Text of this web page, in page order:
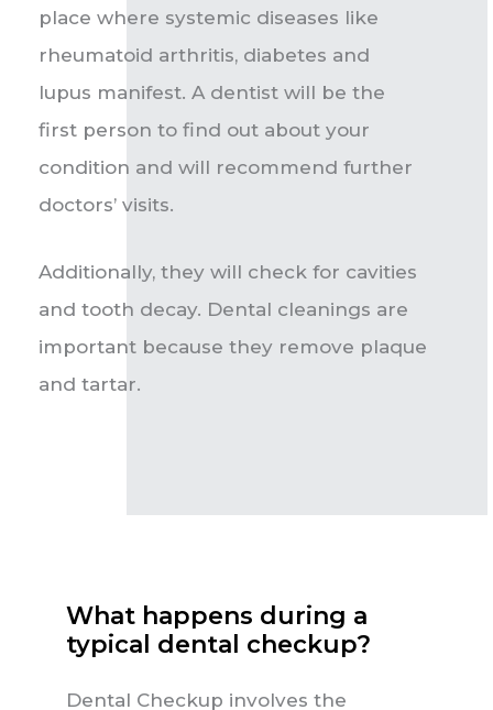
place where systemic diseases like
rheumatoid arthritis, diabetes and
lupus manifest. A dentist will be the
first person to find out about your
condition and will recommend further
doctors’ visits.
Additionally, they will check for cavities
and tooth decay. Dental cleanings are
important because they remove plaque
and tartar.
What happens during a
typical dental checkup?
Dental Checkup involves the